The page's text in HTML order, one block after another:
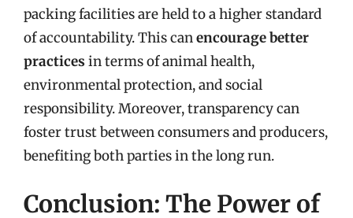
packing facilities are held to a higher standard
of accountability. This canencourage better
practices in terms of animal health,
environmental protection, and social
responsibility. Moreover, transparency can
foster trust between consumers and producers,
benefiting both parties in the long run.
Conclusion: The Power of